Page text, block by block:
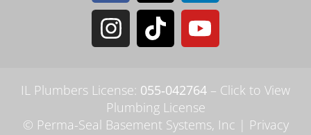
IL Plumbers License: 055‑042764 – Click to View
Plumbing License
© Perma-Seal Basement Systems, Inc | Privacy